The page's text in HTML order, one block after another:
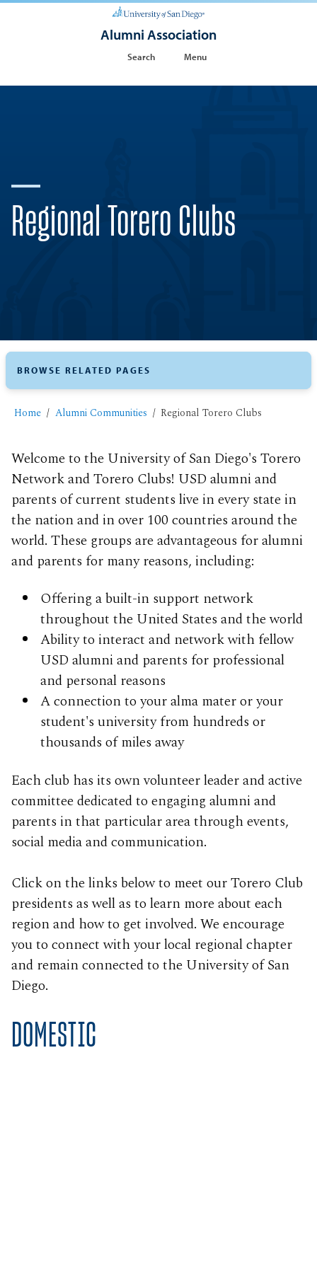
Alumni Association
Search Menu
Regional Torero Clubs
Home Alumni Communities Regional Torero Clubs
Welcome to the University of San Diego's Torero
Network and Torero Clubs! USD alumni and
parents of current students live in every state in
the nation and in over 100 countries around the
world. These groups are advantageous for alumni
and parents for many reasons, including:
Offering a built-in support network
throughout the United States and the world
Ability to interact and network with fellow
USD alumni and parents for professional
and personal reasons
A connection to your alma mater or your
student's university from hundreds or
thousands of miles away
Each club has its own volunteer leader and active
committee dedicated to engaging alumni and
parents in that particular area through events,
social media and communication.
Click on the links below to meet our Torero Club
presidents as well as to learn more about each
region and how to get involved. We encourage
you to connect with your local regional chapter
and remain connected to the University of San
Diego.
DOMESTIC
BROWSE RELATED PAGES